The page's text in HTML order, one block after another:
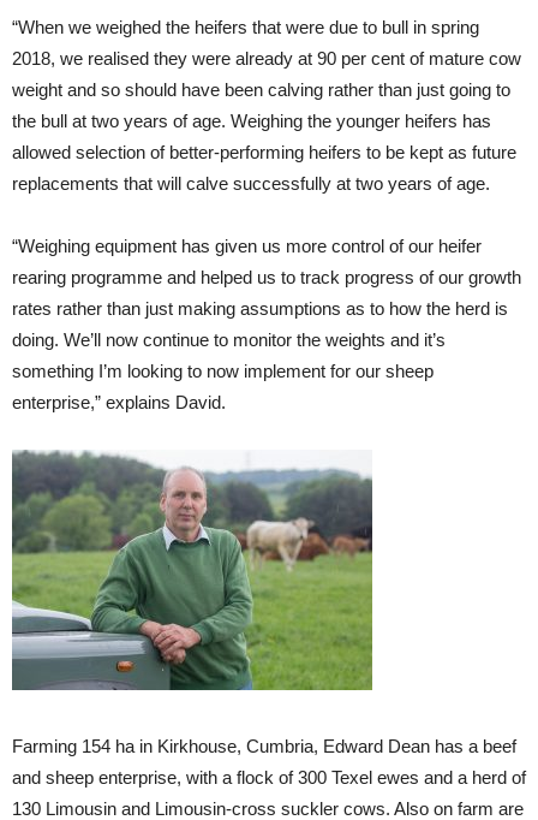
“When we weighed the heifers that were due to bull in spring
2018, we realised they were already at 90 per cent of mature cow
weight and so should have been calving rather than just going to
the bull at two years of age. Weighing the younger heifers has
allowed selection of better-performing heifers to be kept as future
replacements that will calve successfully at two years of age.
“Weighing equipment has given us more control of our heifer
rearing programme and helped us to track progress of our growth
rates rather than just making assumptions as to how the herd is
doing. We’ll now continue to monitor the weights and it’s
something I’m looking to now implement for our sheep
enterprise,” explains David.
Farming 154 ha in Kirkhouse, Cumbria, Edward Dean has a beef
and sheep enterprise, with a flock of 300 Texel ewes and a herd of
130 Limousin and Limousin-cross suckler cows. Also on farm are